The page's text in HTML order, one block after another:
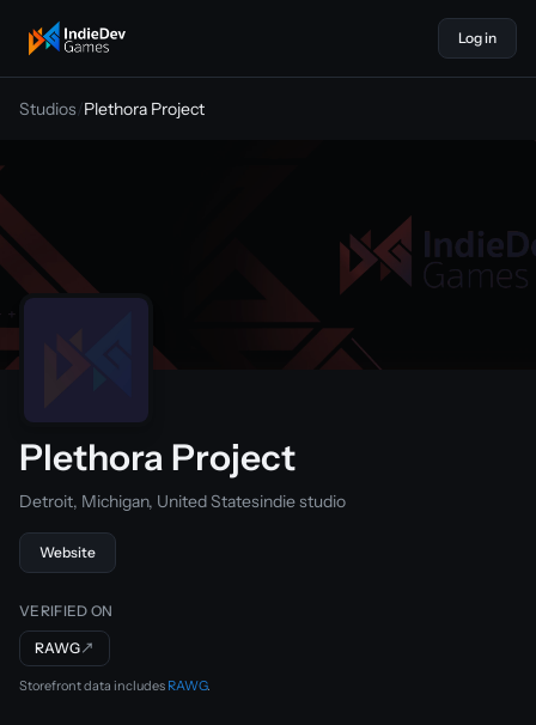
indiedevgames
Log in
Studios/Plethora Project
Plethora Project
Detroit, Michigan, United Statesindie studio
Website
VERIFIED ON
RAWG↗
Storefront data includes RAWG.